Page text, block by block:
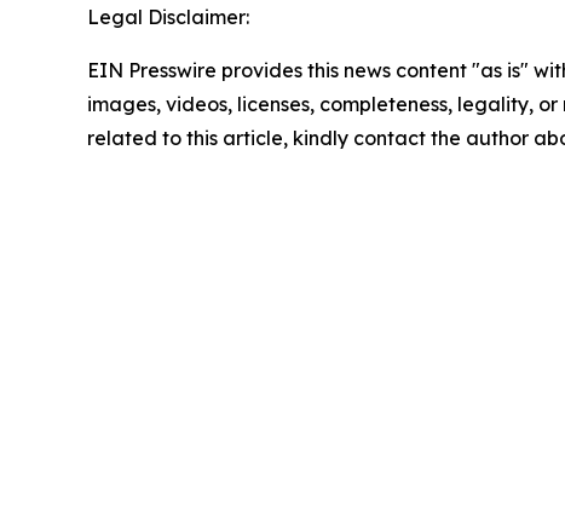
Legal Disclaimer:
EIN Presswire provides this news content "as is"
images, videos, licenses, completeness, legality,
related to this article, kindly contact the author